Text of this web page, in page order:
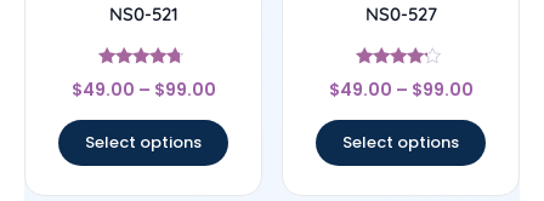
NS0-521
Rated
4.5
$49.00 – $99.00
Select options
NS0-527
Rated
4
$49.00 – $99.00
Select options